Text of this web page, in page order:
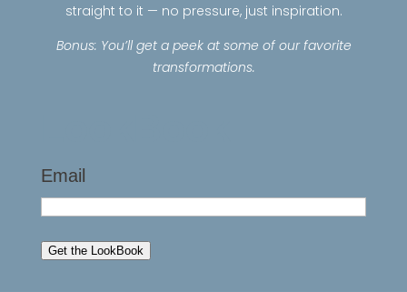
straight to it — no pressure, just inspiration.
Bonus: You’ll get a peek at some of our favorite
transformations.
Email
Get the LookBook